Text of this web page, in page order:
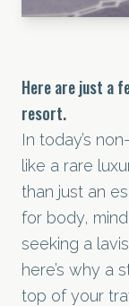
Here are just a
resort.
In today’s
like a rare
than just an
for body,
seeking a
here’s why a
top of your